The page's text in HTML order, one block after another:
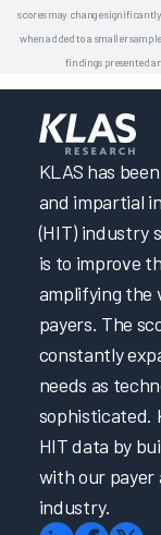
scores may change
when added to a smaller
findings presented
KLAS has
and impartial
(HIT) industry
is to improve
amplifying the
payers. The
constantly
needs as
sophisticated.
HIT data by
with our payer
industry.